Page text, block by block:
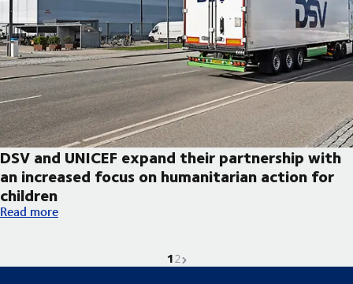
DSV and UNICEF expand their partnership with
an increased focus on humanitarian action for
children
DSV and UNICEF expand their partnership with an increased
Read more
Current page is
1Go to page
2Next page